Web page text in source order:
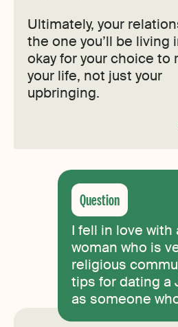
Ultimately, your
the one you’ll be living
okay for your choice to
your life, not just your
upbringing.
I fell in love with
woman who is
religious
tips for dating a
as someone